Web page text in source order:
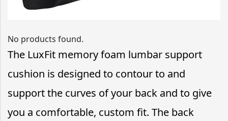
No products found.
The LuxFit memory foam lumbar support
cushion is designed to contour to and
support the curves of your back and to give
you a comfortable, custom fit. The back